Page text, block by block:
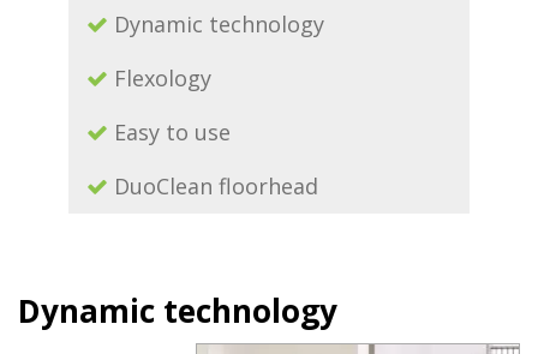
Dynamic technology
Flexology
Easy to use
DuoClean floorhead
Dynamic technology